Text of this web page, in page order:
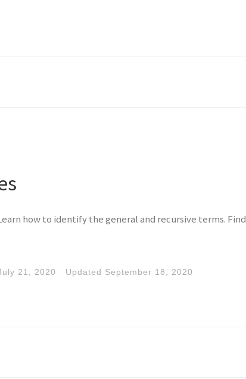
how to identify the general and recursive terms. Find
21, 2020 Updated September 18, 2020